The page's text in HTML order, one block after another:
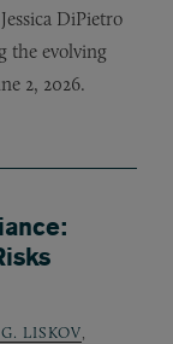
DiPietro
the evolving
2, 2026.
LISKOV